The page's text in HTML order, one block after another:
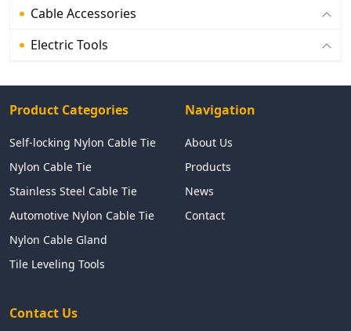
Cable Accessories
Electric Tools
Product Categories
Self-locking Nylon Cable Tie
Nylon Cable Tie
Stainless Steel Cable Tie
Automotive Nylon Cable Tie
Nylon Cable Gland
Tile Leveling Tools
Navigation
About Us
Products
News
Contact
Contact Us